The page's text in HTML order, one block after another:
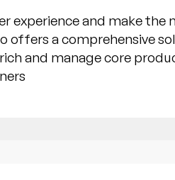
experience and make the
offers a comprehensive
and manage core